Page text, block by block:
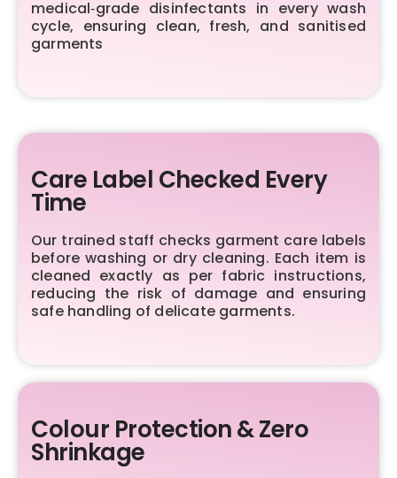
medical‑grade disinfectants in every wash
cycle, ensuring clean, fresh, and sanitised
garments
Care Label Checked Every
Time
Our trained staff checks garment care labels
before washing or dry cleaning. Each item is
cleaned exactly as per fabric instructions,
reducing the risk of damage and ensuring
safe handling of delicate garments.
Colour Protection & Zero
Shrinkage